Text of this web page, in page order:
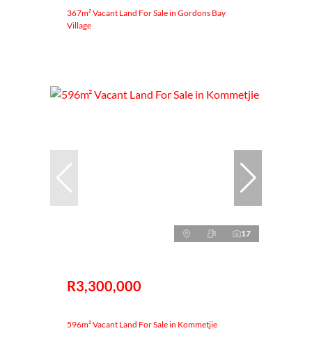
367m² Vacant Land For Sale in Gordons Bay
Village
17
R3,300,000
596m² Vacant Land For Sale in Kommetjie